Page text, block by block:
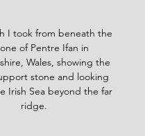
I took from beneath the
of Pentre Ifan in
Wales, showing the
stone and looking
Irish Sea beyond the far
ridge.